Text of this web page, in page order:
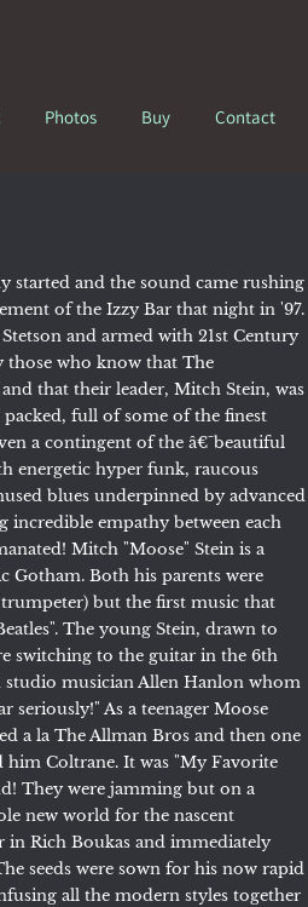
Photos Buy Contact
started and the sound came rushing
of the Izzy Bar that night in '97.
and armed with 21st Century
those who know that The
that their leader, Mitch Stein, was
full of some of the finest
a contingent of the â€˜beautiful
energetic hyper funk, raucous
blues underpinned by advanced
empathy between each
Mitch "Moose" Stein is a
Gotham. Both his parents were
trumpeter) but the first music that
The young Stein, drawn to
switching to the guitar in the 6th
studio musician Allen Hanlon whom
seriously!" As a teenager Moose
a la The Allman Bros and then one
Coltrane. It was "My Favorite
They were jamming but on a
new world for the nascent
in Rich Boukas and immediately
seeds were sown for his now rapid
all the modern styles together